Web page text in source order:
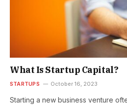
What Is Startup Capital?
STARTUPS October 16, 2023
Starting a new business venture